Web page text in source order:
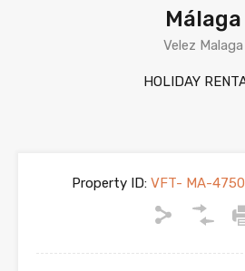
Málaga
Velez Malaga
HOLIDAY
Property ID: VFT- MA-